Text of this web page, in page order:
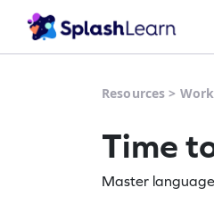
Resources >
Time
Master